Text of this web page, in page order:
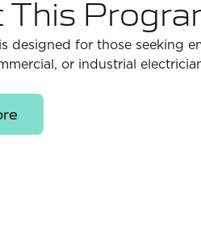
designed for those seeking
or industrial